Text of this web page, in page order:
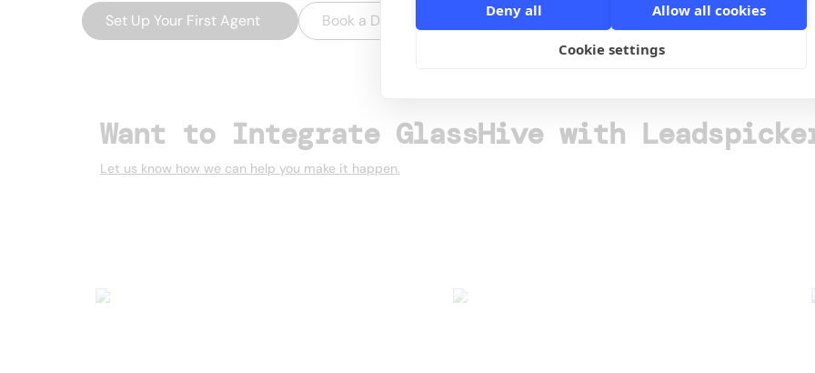
Deny all Allow all cookies
Cookie settings
Set Up Your First Agent Book a Demo
Want to Integrate GlassHive with
Let us know how we can help you make it happen.